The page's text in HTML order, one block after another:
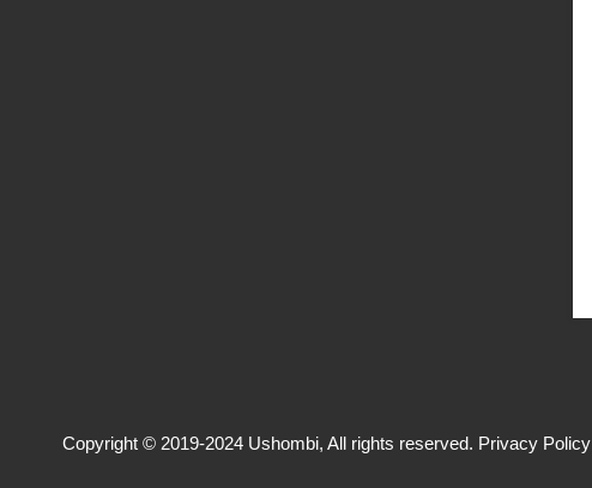
Copyright © 2019-2024 Ushombi, All rights reserved. Privacy Policy